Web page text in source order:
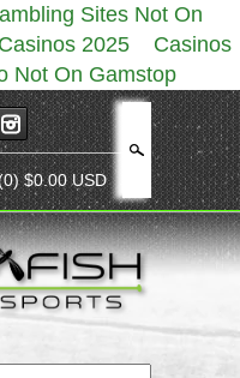
Sites Not On
2025
Casinos
Not On Gamstop
$0.00 USD
Search